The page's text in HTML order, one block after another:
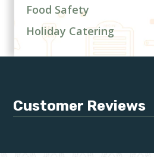
Food Safety
Holiday Catering
Customer Reviews